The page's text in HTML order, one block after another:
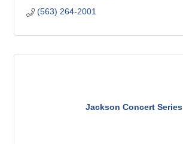
(563) 264-2001
Jackson Concert Series